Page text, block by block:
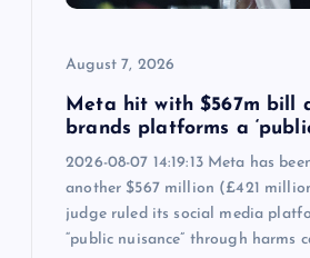
August 7, 2026
Meta hit with $567m bill
brands platforms a
2026-08-07 14:19:13 Meta has
another $567 million (£421
judge ruled its social media
“public nuisance” through harms